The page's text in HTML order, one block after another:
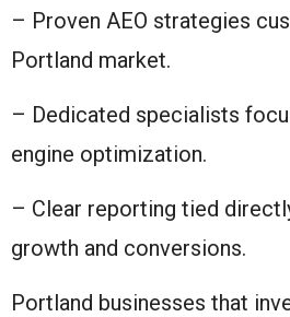
– Proven AEO strategies
Portland market.
– Dedicated specialists
engine optimization.
– Clear reporting tied
growth and conversions.
Portland businesses that